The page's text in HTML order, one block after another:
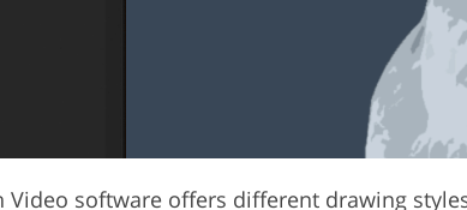
Video software offers different drawing